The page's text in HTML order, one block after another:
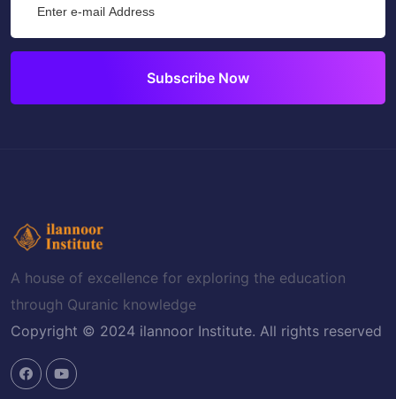
Subscribe Now
A house of excellence for exploring the education
through Quranic knowledge
Copyright © 2024 ilannoor Institute. All rights reserved